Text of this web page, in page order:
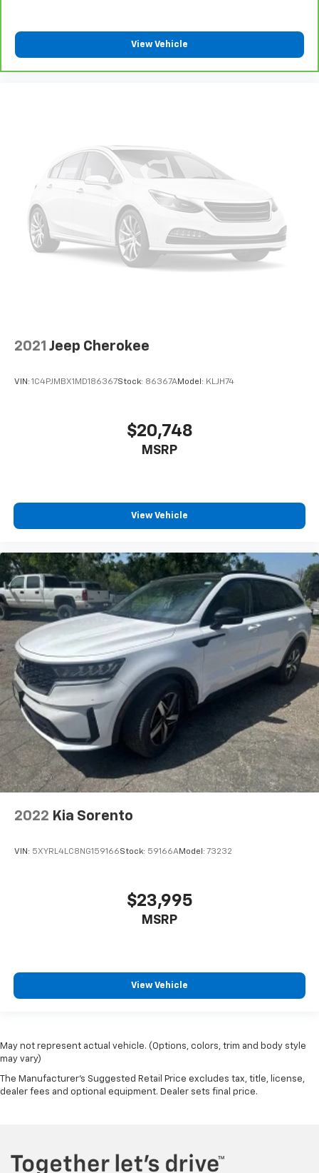
View Vehicle
2021 Jeep Cherokee
VIN: 1C4PJMBX1MD186367Stock: 86367AModel: KLJH74
$20,748
MSRP
View Vehicle
2022 Kia Sorento
VIN: 5XYRL4LC8NG159166Stock: 59166AModel: 73232
$23,995
MSRP
View Vehicle
May not represent actual vehicle. (Options, colors, trim and body style
may vary)
The Manufacturer's Suggested Retail Price excludes tax, title, license,
dealer fees and optional equipment. Dealer sets final price.